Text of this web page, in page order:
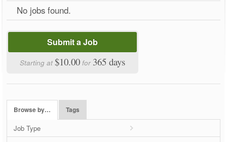
No jobs found.
Submit a Job
Starting at$10.00 for 365 days
Browse by… Tags
Job Type